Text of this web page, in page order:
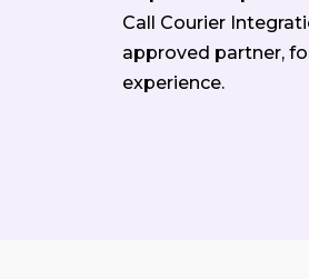
Call Courier
approved partner,
experience.